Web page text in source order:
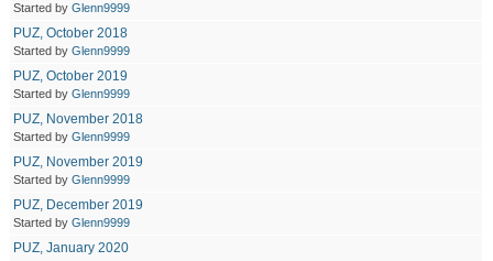
Started byGlenn9999
PUZ, October 2018
Started byGlenn9999
PUZ, October 2019
Started byGlenn9999
PUZ, November 2018
Started byGlenn9999
PUZ, November 2019
Started byGlenn9999
PUZ, December 2019
Started byGlenn9999
PUZ, January 2020